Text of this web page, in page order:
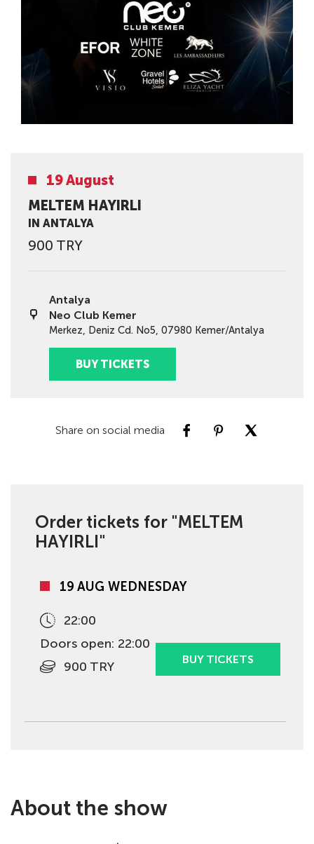
19 August
MELTEM HAYIRLI
IN ANTALYA
900 TRY
Antalya
Neo Club Kemer
Merkez, Deniz Cd. No5, 07980 Kemer/Antalya
BUY TICKETS
Share on social media
Order tickets for "MELTEM
HAYIRLI"
19 AUG WEDNESDAY
22:00
Doors open: 22:00
900 TRY
BUY TICKETS
About the show